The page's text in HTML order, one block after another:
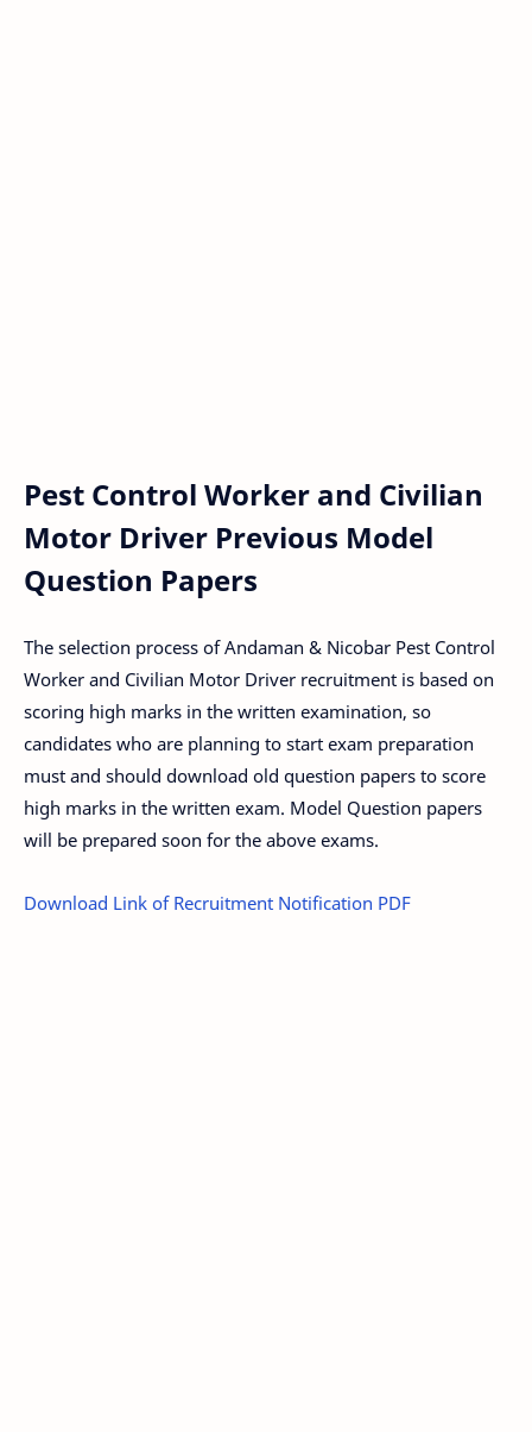
Pest Control Worker and Civilian
Motor Driver Previous Model
Question Papers
The selection process of Andaman & Nicobar Pest Control
Worker and Civilian Motor Driver recruitment is based on
scoring high marks in the written examination, so
candidates who are planning to start exam preparation
must and should download old question papers to score
high marks in the written exam. Model Question papers
will be prepared soon for the above exams.
Download Link of Recruitment Notification PDF